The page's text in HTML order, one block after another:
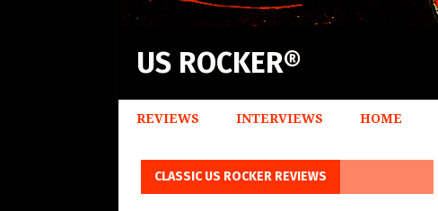
US ROCKER®
REVIEWS INTERVIEWS HOME
CLASSIC US ROCKER REVIEWS